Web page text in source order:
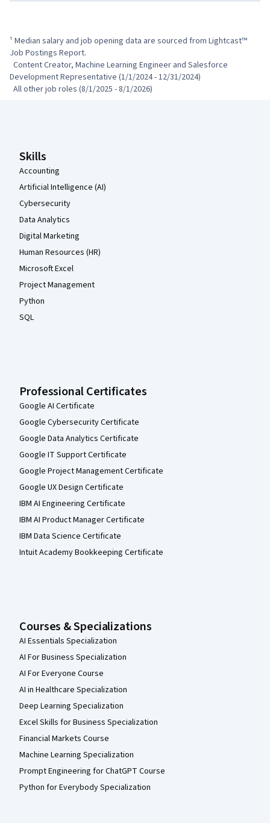
¹ Median salary and job opening data are sourced from Lightcast™
Job Postings Report.
Development Representative (1/1/2024 - 12/31/2024)
  All other job roles (8/1/2025 - 8/1/2026)
Skills
Accounting
Artificial Intelligence (AI)
Cybersecurity
Data Analytics
Digital Marketing
Human Resources (HR)
Microsoft Excel
Project Management
Python
SQL
Professional Certificates
Google AI Certificate
Google Cybersecurity Certificate
Google Data Analytics Certificate
Google IT Support Certificate
Google Project Management Certificate
Google UX Design Certificate
IBM AI Engineering Certificate
IBM AI Product Manager Certificate
IBM Data Science Certificate
Intuit Academy Bookkeeping Certificate
Courses & Specializations
AI Essentials Specialization
AI For Business Specialization
AI For Everyone Course
AI in Healthcare Specialization
Deep Learning Specialization
Excel Skills for Business Specialization
Financial Markets Course
Machine Learning Specialization
Prompt Engineering for ChatGPT Course
Python for Everybody Specialization